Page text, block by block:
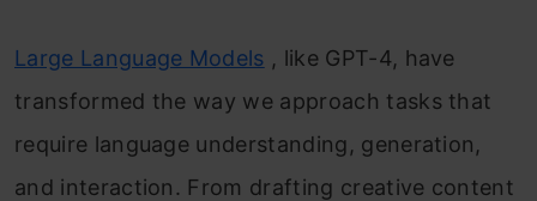
Large Language Models , like GPT-4, have
transformed the way we approach tasks that
require language understanding, generation,
and interaction. From drafting creative content